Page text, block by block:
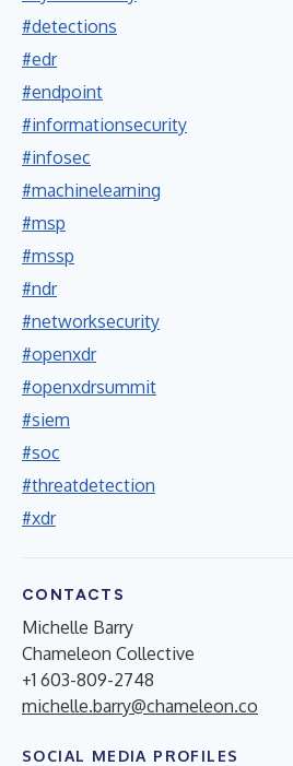
#detections
#edr
#endpoint
#informationsecurity
#infosec
#machinelearning
#msp
#mssp
#ndr
#networksecurity
#openxdr
#openxdrsummit
#siem
#soc
#threatdetection
#xdr
CONTACTS
Michelle Barry
Chameleon Collective
+1 603-809-2748
michelle.barry@chameleon.co
SOCIAL MEDIA PROFILES